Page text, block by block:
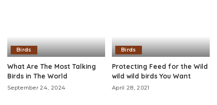
Birds
What Are The Most Talking
Birds in The World
September 24, 2024
Birds
Protecting Feed for the Wild
wild wild birds You Want
April 28, 2021